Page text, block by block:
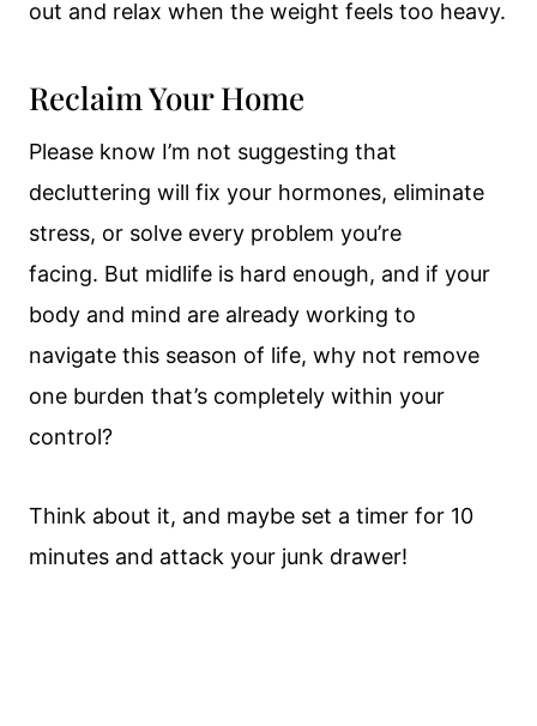
out and relax when the weight feels too heavy.
Reclaim Your Home
Please know I’m not suggesting that
decluttering will fix your hormones, eliminate
stress, or solve every problem you’re
facing. But midlife is hard enough, and if your
body and mind are already working to
navigate this season of life, why not remove
one burden that’s completely within your
control?
Think about it, and maybe set a timer for 10
minutes and attack your junk drawer!